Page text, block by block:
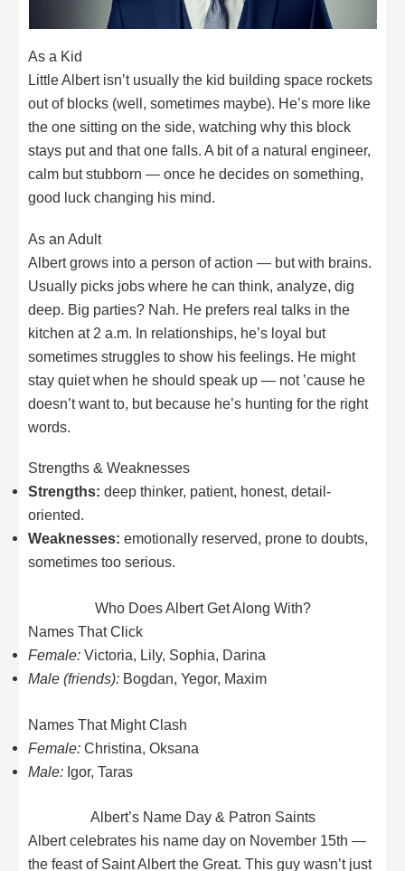
As a Kid
Little Albert isn’t usually the kid building space rockets
out of blocks (well, sometimes maybe). He’s more like
the one sitting on the side, watching why this block
stays put and that one falls. A bit of a natural engineer,
calm but stubborn — once he decides on something,
good luck changing his mind.
As an Adult
Albert grows into a person of action — but with brains.
Usually picks jobs where he can think, analyze, dig
deep. Big parties? Nah. He prefers real talks in the
kitchen at 2 a.m. In relationships, he’s loyal but
sometimes struggles to show his feelings. He might
stay quiet when he should speak up — not ’cause he
doesn’t want to, but because he’s hunting for the right
words.
Strengths & Weaknesses
Strengths: deep thinker, patient, honest, detail-
oriented.
Weaknesses: emotionally reserved, prone to doubts,
sometimes too serious.
Who Does Albert Get Along With?
Names That Click
Female: Victoria, Lily, Sophia, Darina
Male (friends): Bogdan, Yegor, Maxim
Names That Might Clash
Female: Christina, Oksana
Male: Igor, Taras
Albert’s Name Day & Patron Saints
Albert celebrates his name day on November 15th —
the feast of Saint Albert the Great. This guy wasn’t just